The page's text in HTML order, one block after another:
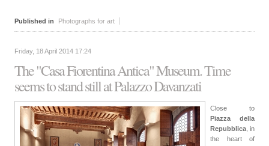
Published in Photographs for art
Friday, 18 April 2014 17:24
The "Casa Fiorentina Antica" Museum. Time
seems to stand still at Palazzo Davanzati
Close to
Piazza della
Repubblica , in
the heart of